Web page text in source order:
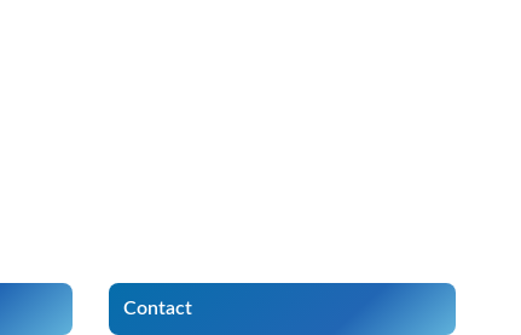
Contact